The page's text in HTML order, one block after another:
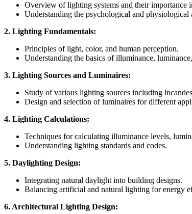
Overview of lighting systems and their importance
Understanding the psychological and physiological
2. Lighting Fundamentals:
Principles of light, color, and human perception.
Understanding the basics of illuminance,
3. Lighting Sources and Luminaires:
Study of various lighting sources including
Design and selection of luminaires for different
4. Lighting Calculations:
Techniques for calculating illuminance levels,
Understanding lighting standards and codes.
5. Daylighting Design:
Integrating natural daylight into building designs.
Balancing artificial and natural lighting for energy
6. Architectural Lighting Design: